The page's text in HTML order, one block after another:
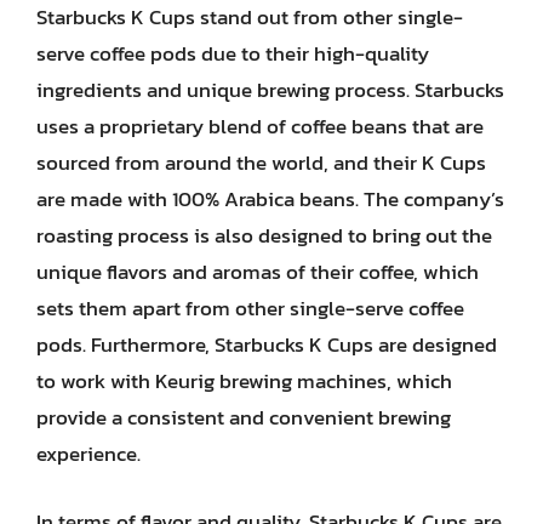
Starbucks K Cups stand out from other single-
serve coffee pods due to their high-quality
ingredients and unique brewing process. Starbucks
uses a proprietary blend of coffee beans that are
sourced from around the world, and their K Cups
are made with 100% Arabica beans. The company’s
roasting process is also designed to bring out the
unique flavors and aromas of their coffee, which
sets them apart from other single-serve coffee
pods. Furthermore, Starbucks K Cups are designed
to work with Keurig brewing machines, which
provide a consistent and convenient brewing
experience.